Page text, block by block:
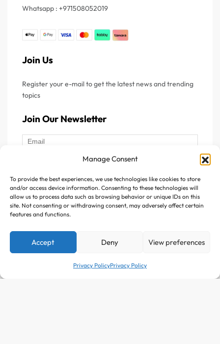
Manage Consent
To provide the best experiences, we use technologies like cookies to store
and/or access device information. Consenting to these technologies will
allow us to process data such as browsing behavior or unique IDs on this
site. Not consenting or withdrawing consent, may adversely affect certain
features and functions.
Accept Deny View preferences
Privacy PolicyPrivacy Policy
Whatsapp : +971508052019
Join Us
Register your e-mail to get the latest news and trending
topics
Join Our Newsletter
Follow Us :
Copyright © 2025 Avitazen. All rights reserved.